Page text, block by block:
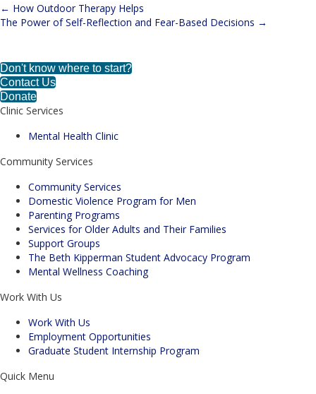
Posts
← How Outdoor Therapy Helps
The Power of Self-Reflection and Fear-Based Decisions →
Don't know where to start?
Contact Us
Donate
Clinic Services
Mental Health Clinic
Community Services
Community Services
Domestic Violence Program for Men
Parenting Programs
Services for Older Adults and Their Families
Support Groups
The Beth Kipperman Student Advocacy Program
Mental Wellness Coaching
Work With Us
Work With Us
Employment Opportunities
Graduate Student Internship Program
Quick Menu